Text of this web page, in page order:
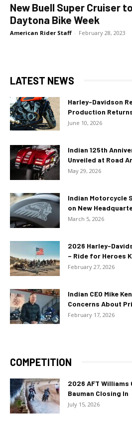
New Buell Super Cruiser
Daytona Bike Week
American Rider Staff - February 28, 2023
LATEST NEWS
Harley-Davidson
Production
June 10, 2026
Indian 125th
Unveiled at Road
May 29, 2026
Indian Motorcycle
on New
March 5, 2026
2026 Harley-
– Ride for Heroes
February 27, 2026
Indian CEO Mike
Concerns About
February 17, 2026
COMPETITION
2026 AFT
Bauman Closing In
July 15, 2026